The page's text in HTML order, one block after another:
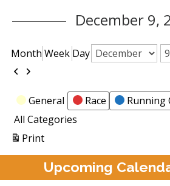
December 9,
Month Week Day
Month
Day
Year
Previous
Next
Categories
General Race
Running
All Categories
PrintView
Upcoming